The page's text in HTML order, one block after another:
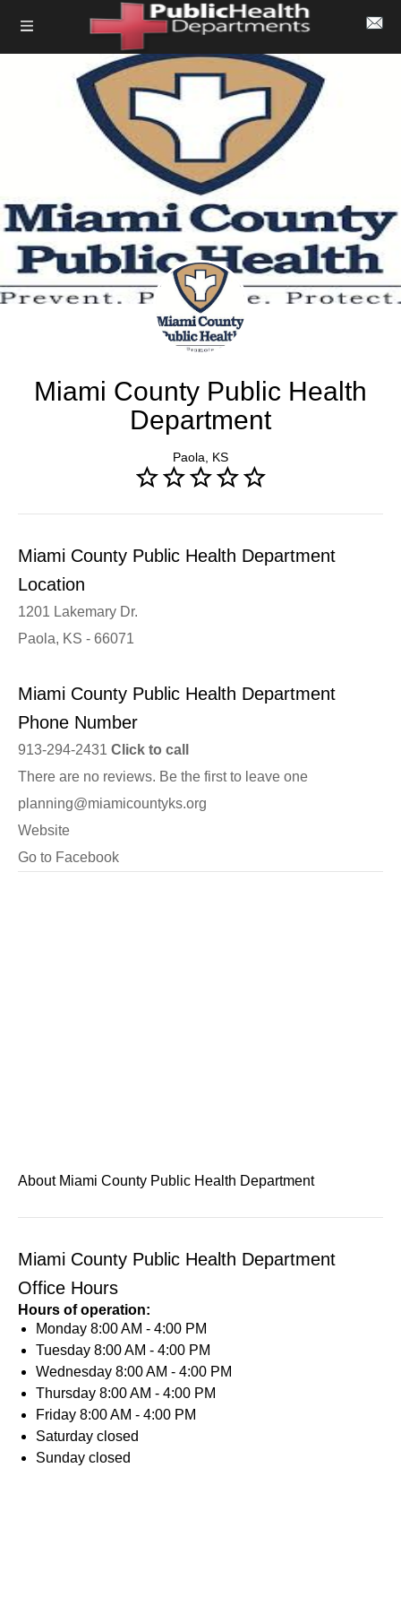
Miami County Public Health
Department
Paola, KS
Miami County Public Health Department
Location
1201 Lakemary Dr.
Paola, KS - 66071
Miami County Public Health Department
Phone Number
913-294-2431 Click to call
There are no reviews. Be the first to leave one
planning@miamicountyks.org
Website
Go to Facebook
About Miami County Public Health Department
Miami County Public Health Department
Office Hours
Hours of operation:
Monday 8:00 AM - 4:00 PM
Tuesday 8:00 AM - 4:00 PM
Wednesday 8:00 AM - 4:00 PM
Thursday 8:00 AM - 4:00 PM
Friday 8:00 AM - 4:00 PM
Saturday closed
Sunday closed